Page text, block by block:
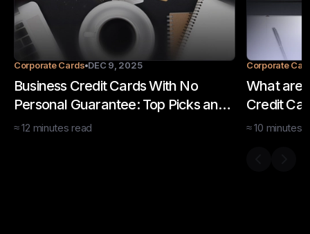
Corporate Cards DEC 9, 2025
Business Credit Cards With No
Personal Guarantee: Top Picks and
How To Apply
≈12 minutes read
Corporate
What are
Credit
How to
≈10 minutes